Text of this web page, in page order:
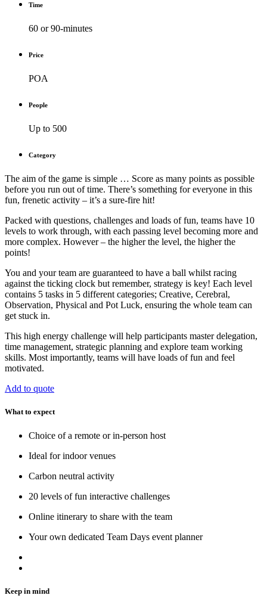
Time
60 or 90-minutes
Price
POA
People
Up to 500
Category
The aim of the game is simple … Score as many points as possible
before you run out of time. There’s something for everyone in this
fun, frenetic activity – it’s a sure-fire hit!
Packed with questions, challenges and loads of fun, teams have 10
levels to work through, with each passing level becoming more and
more complex. However – the higher the level, the higher the
points!
You and your team are guaranteed to have a ball whilst racing
against the ticking clock but remember, strategy is key! Each level
contains 5 tasks in 5 different categories; Creative, Cerebral,
Observation, Physical and Pot Luck, ensuring the whole team can
get stuck in.
This high energy challenge will help participants master delegation,
time management, strategic planning and explore team working
skills. Most importantly, teams will have loads of fun and feel
motivated.
Add to quote
What to expect
Choice of a remote or in-person host
Ideal for indoor venues
Carbon neutral activity
20 levels of fun interactive challenges
Online itinerary to share with the team
Your own dedicated Team Days event planner
Keep in mind